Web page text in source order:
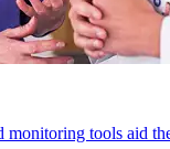
monitoring tools aid